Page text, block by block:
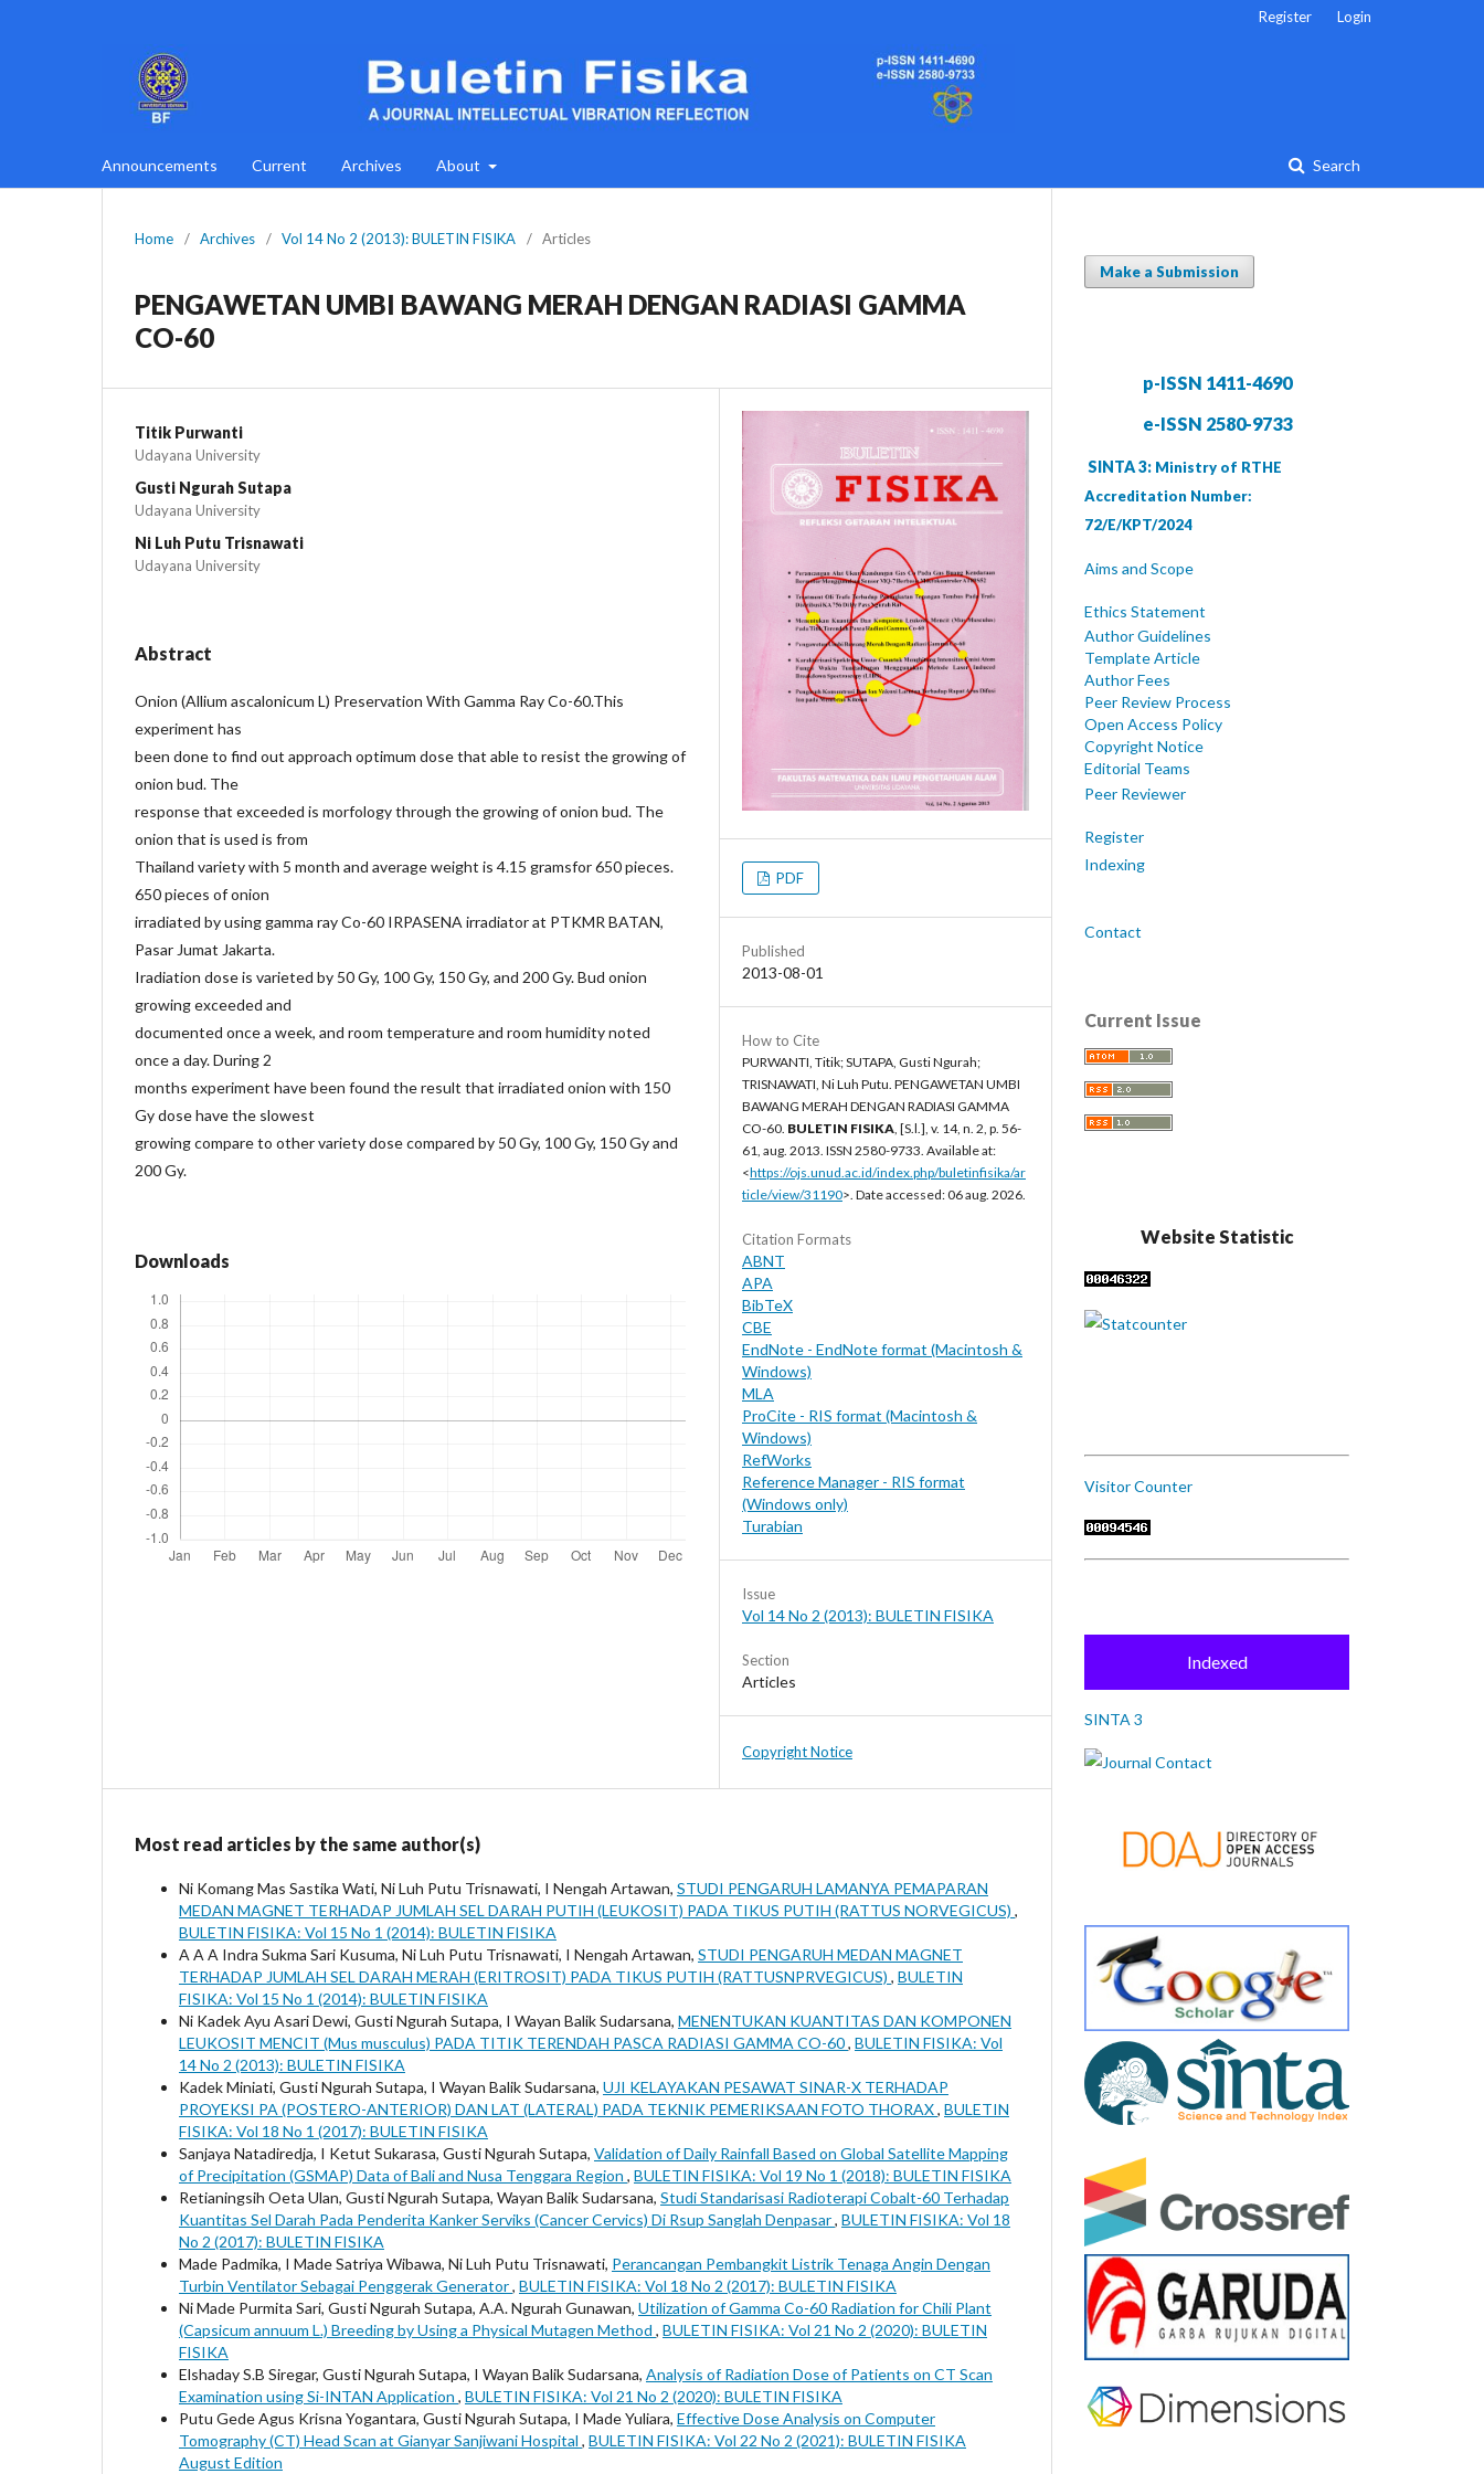
Announcements Current Archives About Search
Register Login
Home / Archives / Vol 14 No 2 (2013): BULETIN FISIKA / Articles
PENGAWETAN UMBI BAWANG MERAH DENGAN RADIASI GAMMA
CO-60
Titik Purwanti
Udayana University
Gusti Ngurah Sutapa
Udayana University
Ni Luh Putu Trisnawati
Udayana University
Abstract
Onion (Allium ascalonicum L) Preservation With Gamma Ray Co-60.This
experiment has
been done to find out approach optimum dose that able to resist the growing of
onion bud. The
response that exceeded is morfology through the growing of onion bud. The
onion that is used is from
Thailand variety with 5 month and average weight is 4.15 gramsfor 650 pieces.
650 pieces of onion
irradiated by using gamma ray Co-60 IRPASENA irradiator at PTKMR BATAN,
Pasar Jumat Jakarta.
Iradiation dose is varieted by 50 Gy, 100 Gy, 150 Gy, and 200 Gy. Bud onion
growing exceeded and
documented once a week, and room temperature and room humidity noted
once a day. During 2
months experiment have been found the result that irradiated onion with 150
Gy dose have the slowest
growing compare to other variety dose compared by 50 Gy, 100 Gy, 150 Gy and
200 Gy.
Downloads
PDF
Published
2013-08-01
How to Cite
PURWANTI, Titik; SUTAPA, Gusti Ngurah;
TRISNAWATI, Ni Luh Putu. PENGAWETAN UMBI
BAWANG MERAH DENGAN RADIASI GAMMA
CO-60. BULETIN FISIKA, [S.l.], v. 14, n. 2, p. 56-
61, aug. 2013. ISSN 2580-9733. Available at:
<https://ojs.unud.ac.id/index.php/buletinfisika/ar
ticle/view/31190>. Date accessed: 06 aug. 2026.
Citation Formats
ABNT
APA
BibTeX
CBE
EndNote - EndNote format (Macintosh &
Windows)
MLA
ProCite - RIS format (Macintosh &
Windows)
RefWorks
Reference Manager - RIS format
(Windows only)
Turabian
Issue
Vol 14 No 2 (2013): BULETIN FISIKA
Section
Articles
Copyright Notice
Most read articles by the same author(s)
Ni Komang Mas Sastika Wati, Ni Luh Putu Trisnawati, I Nengah Artawan, STUDI PENGARUH LAMANYA PEMAPARAN
MEDAN MAGNET TERHADAP JUMLAH SEL DARAH PUTIH (LEUKOSIT) PADA TIKUS PUTIH (RATTUS NORVEGICUS) ,
BULETIN FISIKA: Vol 15 No 1 (2014): BULETIN FISIKA
A A A Indra Sukma Sari Kusuma, Ni Luh Putu Trisnawati, I Nengah Artawan, STUDI PENGARUH MEDAN MAGNET
TERHADAP JUMLAH SEL DARAH MERAH (ERITROSIT) PADA TIKUS PUTIH (RATTUSNPRVEGICUS) , BULETIN
FISIKA: Vol 15 No 1 (2014): BULETIN FISIKA
Ni Kadek Ayu Asari Dewi, Gusti Ngurah Sutapa, I Wayan Balik Sudarsana, MENENTUKAN KUANTITAS DAN KOMPONEN
LEUKOSIT MENCIT (Mus musculus) PADA TITIK TERENDAH PASCA RADIASI GAMMA CO-60, BULETIN FISIKA: Vol
14 No 2 (2013): BULETIN FISIKA
Kadek Miniati, Gusti Ngurah Sutapa, I Wayan Balik Sudarsana, UJI KELAYAKAN PESAWAT SINAR-X TERHADAP
PROYEKSI PA (POSTERO-ANTERIOR) DAN LAT (LATERAL) PADA TEKNIK PEMERIKSAAN FOTO THORAX, BULETIN
FISIKA: Vol 18 No 1 (2017): BULETIN FISIKA
Sanjaya Natadiredja, I Ketut Sukarasa, Gusti Ngurah Sutapa, Validation of Daily Rainfall Based on Global Satellite Mapping
of Precipitation (GSMAP) Data of Bali and Nusa Tenggara Region , BULETIN FISIKA: Vol 19 No 1 (2018): BULETIN FISIKA
Retianingsih Oeta Ulan, Gusti Ngurah Sutapa, Wayan Balik Sudarsana, Studi Standarisasi Radioterapi Cobalt-60 Terhadap
Kuantitas Sel Darah Pada Penderita Kanker Serviks (Cancer Cervics) Di Rsup Sanglah Denpasar, BULETIN FISIKA: Vol 18
No 2 (2017): BULETIN FISIKA
Made Padmika, I Made Satriya Wibawa, Ni Luh Putu Trisnawati, Perancangan Pembangkit Listrik Tenaga Angin Dengan
Turbin Ventilator Sebagai Penggerak Generator, BULETIN FISIKA: Vol 18 No 2 (2017): BULETIN FISIKA
Ni Made Purmita Sari, Gusti Ngurah Sutapa, A.A. Ngurah Gunawan, Utilization of Gamma Co-60 Radiation for Chili Plant
(Capsicum annuum L.) Breeding by Using a Physical Mutagen Method , BULETIN FISIKA: Vol 21 No 2 (2020): BULETIN
FISIKA
Elshaday S.B Siregar, Gusti Ngurah Sutapa, I Wayan Balik Sudarsana, Analysis of Radiation Dose of Patients on CT Scan
Examination using Si-INTAN Application , BULETIN FISIKA: Vol 21 No 2 (2020): BULETIN FISIKA
Putu Gede Agus Krisna Yogantara, Gusti Ngurah Sutapa, I Made Yuliara, Effective Dose Analysis on Computer
Tomography (CT) Head Scan at Gianyar Sanjiwani Hospital , BULETIN FISIKA: Vol 22 No 2 (2021): BULETIN FISIKA
August Edition
Make a Submission
p-ISSN 1411-4690
e-ISSN 2580-9733
SINTA 3: Ministry of RTHE
Accreditation Number:
72/E/KPT/2024
Aims and Scope
Ethics Statement
Author Guidelines
Template Article
Author Fees
Peer Review Process
Open Access Policy
Copyright Notice
Editorial Teams
Peer Reviewer
Register
Indexing
Contact
Current Issue
Website Statistic
Visitor Counter
Indexed
SINTA 3